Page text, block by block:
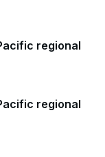
regional
regional